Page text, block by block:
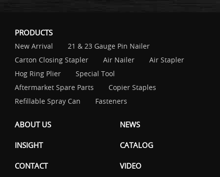
PRODUCTS
New Arrival
21 & 23 Gauge Pin Nailer
Carton Closing Stapler
Air Nailer
Air Stapler
Hog Ring Plier
Special Tool
Aftermarket Spare Parts
Copier Staples
Refillable Spray Can
Fasteners
ABOUT US NEWS
INSIGHT CATALOG
CONTACT VIDEO